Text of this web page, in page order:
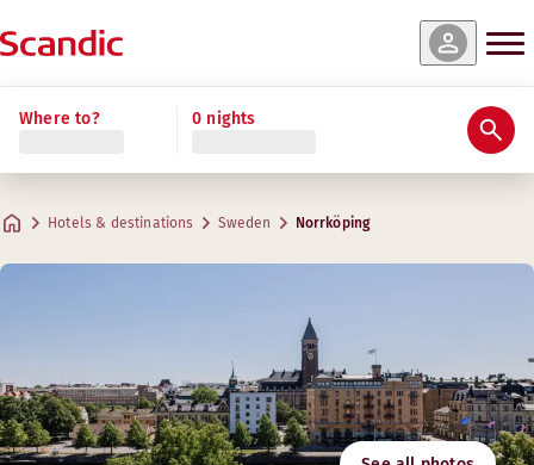
Where to? 0 nights
Hotels & destinations Sweden Norrköping